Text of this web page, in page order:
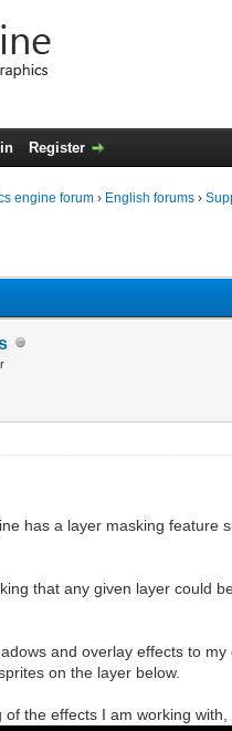
Register
engine forum › English forums ›
has a layer masking feature
that any given layer could
and overlay effects to
on the layer below.
the effects I am working